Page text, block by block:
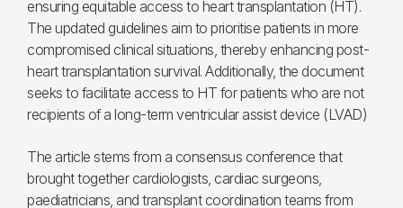
ensuring equitable access to heart transplantation (HT).
The updated guidelines aim to prioritise patients in more
compromised clinical situations, thereby enhancing post-
heart transplantation survival. Additionally, the document
seeks to facilitate access to HT for patients who are not
recipients of a long-term ventricular assist device (LVAD)
The article stems from a consensus conference that
brought together cardiologists, cardiac surgeons,
paediatricians, and transplant coordination teams from